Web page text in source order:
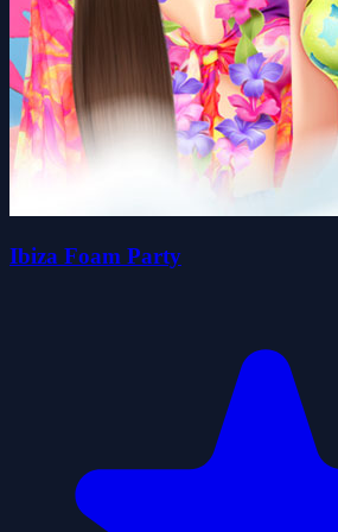
Ibiza Foam Party